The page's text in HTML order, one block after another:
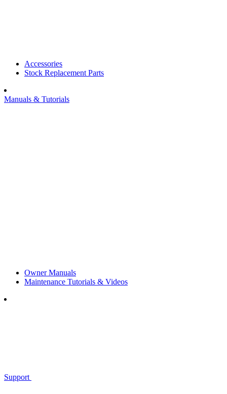
Accessories
Stock Replacement Parts
Manuals & Tutorials
Owner Manuals
Maintenance Tutorials & Videos
Support